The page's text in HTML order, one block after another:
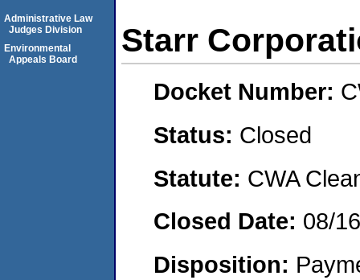
Starr
Docket Number:
Status: Closed
Statute: CWA
Closed Date: 08/
Disposition:
Administrative Law
Judges Division
Environmental
Appeals Board